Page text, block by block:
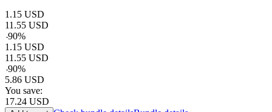
1.15 USD
11.55 USD
-90%
1.15 USD
11.55 USD
-90%
5.86 USD
You save:
17.24 USD